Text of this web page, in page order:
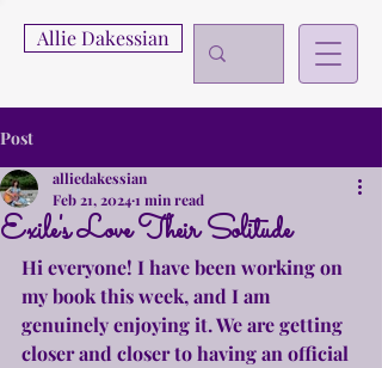
Allie Dakessian
Post
Exile's Love Their Solitude
alliedakessian
Feb 21, 20241 min read
Hi everyone! I have been working on
my book this week, and I am
genuinely enjoying it. We are getting
closer and closer to having an official